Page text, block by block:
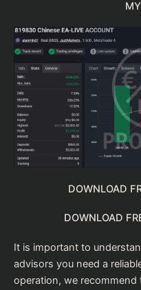
DOWNLOAD
DOWNLOAD
It is important to
advisors you need a
operation, we recommend